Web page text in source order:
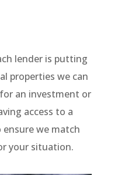
lender is putting
properties we can
an investment or
access to a
we match
your situation.